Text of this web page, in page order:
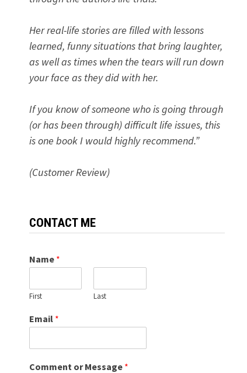
Her real-life stories are filled with lessons
learned, funny situations that bring laughter,
as well as times when the tears will run down
your face as they did with her.
If you know of someone who is going through
(or has been through) difficult life issues, this
is one book I would highly recommend.”
(Customer Review)
CONTACT ME
Name *
First Last
Email *
Comment or Message *